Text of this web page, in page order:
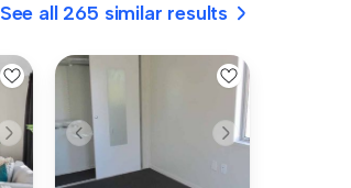
See all 265 similar results